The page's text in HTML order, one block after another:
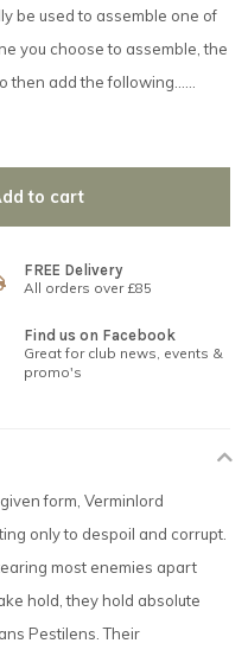
be used to assemble one of
you choose to assemble, the
then add the following......
to cart
FREE Delivery
All orders over £85
Find us on Facebook
Great for club news, events &
promo's
form, Verminlord
only to despoil and corrupt.
most enemies apart
hold, they hold absolute
Pestilens. Their